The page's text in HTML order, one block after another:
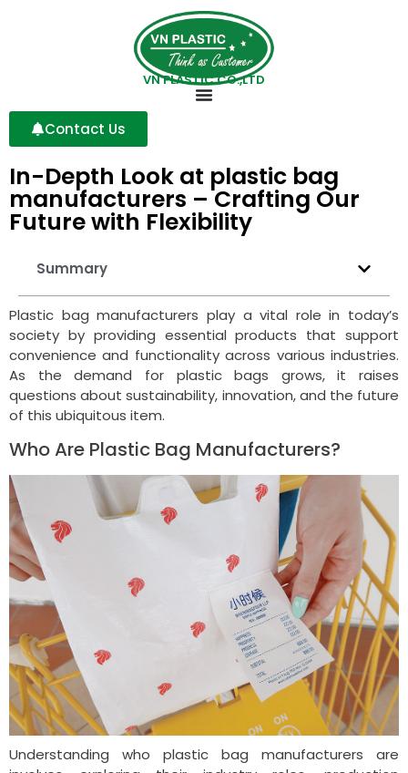
VN PLASTIC CO.,LTD
Contact Us
In-Depth Look at plastic bag
manufacturers – Crafting Our
Future with Flexibility
Summary
Plastic bag manufacturers play a vital role in today’s
society by providing essential products that support
convenience and functionality across various industries.
As the demand for plastic bags grows, it raises
questions about sustainability, innovation, and the future
of this ubiquitous item.
Who Are Plastic Bag Manufacturers?
Understanding who plastic bag manufacturers are